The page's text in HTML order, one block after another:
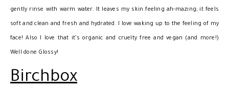
gently rinse with warm water. It leaves my skin feeling ah-mazing; it feels
soft and clean and fresh and hydrated. I love waking up to the feeling of my
face! Also I love that it’s organic and cruelty free and vegan (and more!)
Well done Glossy!
Birchbox